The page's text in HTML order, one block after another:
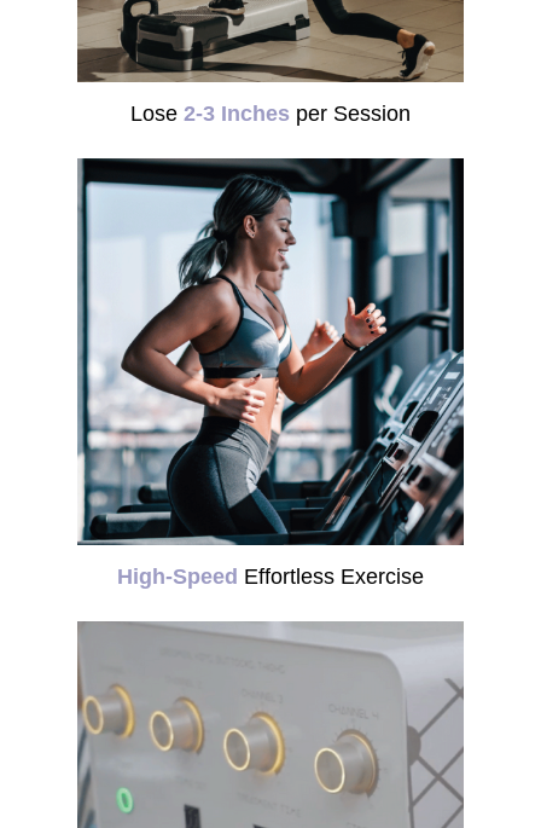
Lose 2-3 Inches per Session
High-Speed Effortless Exercise